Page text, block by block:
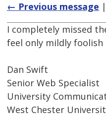
← Previous message |
I completely missed
feel only mildly foolish
Dan Swift
Senior Web Specialist
University
West Chester